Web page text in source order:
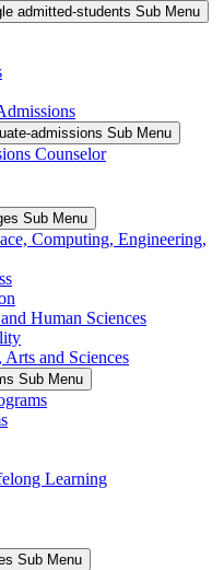
admitted-students Sub Menu
admissions Sub Menu
Counselor
Sub Menu
Computing, Engineering,
Human Sciences
and Sciences
Sub Menu
Learning
Sub Menu